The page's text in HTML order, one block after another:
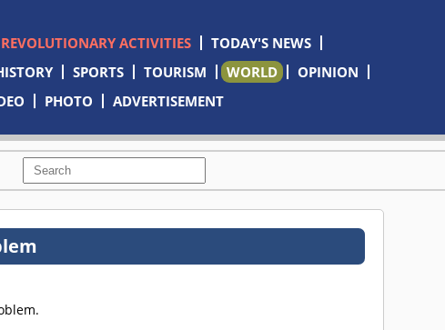
REVOLUTIONARY ACTIVITIES
TODAY'S NEWS
SPORTS TOURISM WORLD
OPINION
PHOTO ADVERTISEMENT